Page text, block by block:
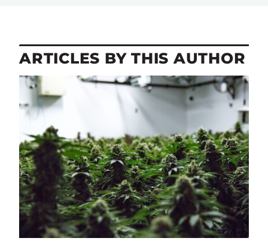
ARTICLES BY THIS AUTHOR